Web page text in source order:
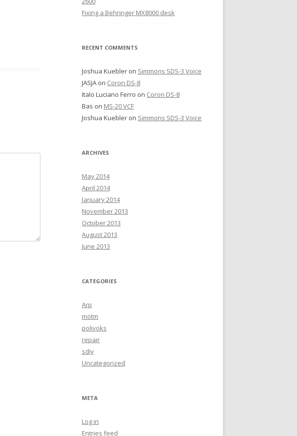
Fixing a Behringer MX8000 desk
RECENT COMMENTS
Joshua Kuebler on Simmons SDS-3 Voice
JASJA on Coron DS-8
Italo Luciano Ferro on Coron DS-8
Bas on MS-20 VCF
Joshua Kuebler on Simmons SDS-3 Voice
ARCHIVES
May 2014
April 2014
January 2014
November 2013
October 2013
August 2013
June 2013
CATEGORIES
Arp
motm
polivoks
repair
sdiy
Uncategorized
META
Log in
Entries feed